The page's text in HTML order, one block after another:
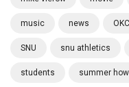
music news OKC
SNU snu athletics
students summer